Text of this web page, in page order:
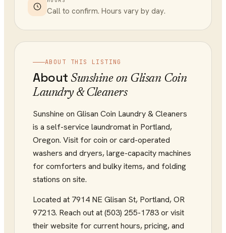
Call to confirm. Hours vary by day.
ABOUT THIS LISTING
About Sunshine on Glisan Coin
Laundry & Cleaners
Sunshine on Glisan Coin Laundry & Cleaners
is a self-service laundromat in Portland,
Oregon. Visit for coin or card-operated
washers and dryers, large-capacity machines
for comforters and bulky items, and folding
stations on site.
Located at 7914 NE Glisan St, Portland,OR
97213. Reach out at (503) 255-1783or visit
their website for current hours, pricing, and